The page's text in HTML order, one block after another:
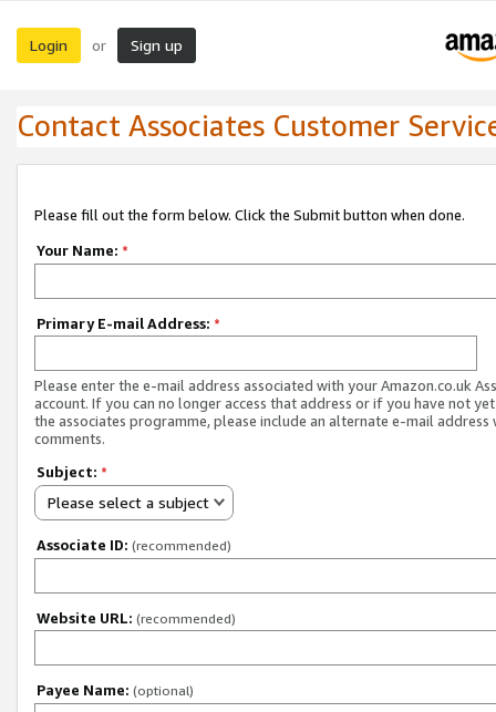
Login or Sign up
Contact Associates Customer
Please fill out the form below. Click the Submit button when done.
Your Name: *
Primary E-mail Address: *
Please enter the e-mail address associated with your Amazon.co.uk
account. If you can no longer access that address or if you have not
the associates programme, please include an alternate e-mail address
comments.
Subject: *
Please select a subject
Associate ID: (recommended)
Website URL: (recommended)
Payee Name: (optional)